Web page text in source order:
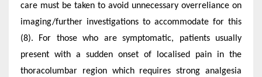
care must be taken to avoid unnecessary overreliance on
imaging/further investigations to accommodate for this
(8). For those who are symptomatic, patients usually
present with a sudden onset of localised pain in the
thoracolumbar region which requires strong analgesia